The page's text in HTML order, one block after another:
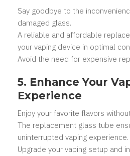
Say goodbye to the
damaged glass.
A reliable and affordable
your vaping device in optimal
Avoid the need for expensive
5. Enhance Your
Experience
Enjoy your favorite flavors
The replacement glass tube
uninterrupted vaping experience.
Upgrade your vaping setup and